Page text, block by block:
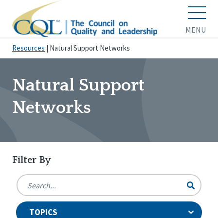
MENU
Resources Natural Support Networks
Natural Support
Networks
Filter By
TOPICS